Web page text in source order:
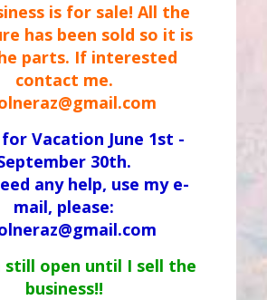
is for sale! All the
has been sold so it is
parts. If interested
contact me.
Vacation June 1st -
30th.
any help, use my e-
mail, please:
still open until I sell the
business!!